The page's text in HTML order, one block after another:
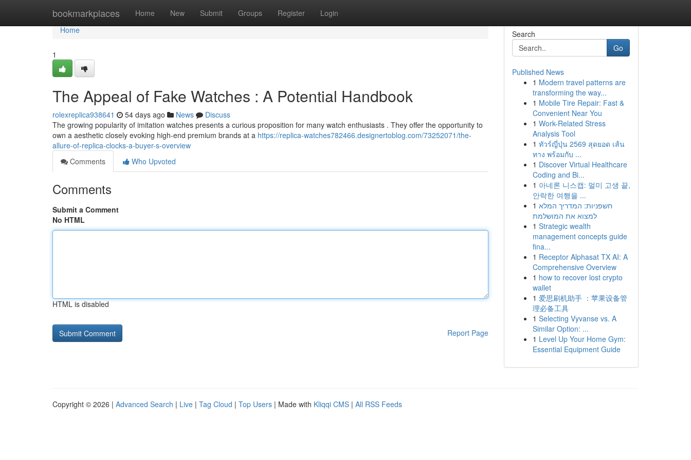
bookmarkplaces Home New Submit Groups Register Login
Home
Home
1
The Appeal of Fake Watches : A Potential Handbook
rolexreplica938641 54 days ago News
Discuss
The growing popularity of imitation watches presents a curious proposition for many watch enthusiasts . They offer the opportunity to
own a aesthetic closely evoking high-end premium brands at a https://replica-watches782466.designertoblog.com/73252071/the-
allure-of-replica-clocks-a-buyer-s-overview
Comments
Who Upvoted
Comments
Submit a Comment
No HTML
HTML is disabled
Report Page
Search
Go
Published News
1 Modern travel patterns are
transforming the way...
1 Mobile Tire Repair: Fast &
Convenient Near You
1 Work-Related Stress
Analysis Tool
1 ทัวร์ญี่ปุ่น 2569 สุดยอด เส้น
ทาง พร้อมกับ ...
1 Discover Virtual Healthcare
Coding and Bi...
1 아네론 니스캡: 멀미 고생 끝,
안락한 여행을 ...
1 חשפניות: המדריך המלא
למצוא את המושלמת
1 Strategic wealth
management concepts guide
fina...
1 Receptor Alphasat TX AI: A
Comprehensive Overview
1 how to recover lost crypto
wallet
1 爱思刷机助手 ：苹果设备管
理必备工具
1 Selecting Vyvanse vs. A
Similar Option: ...
1 Level Up Your Home Gym:
Essential Equipment Guide
Copyright © 2026 | Advanced Search | Live | Tag Cloud | Top Users | Made with Kliqqi CMS | All RSS Feeds